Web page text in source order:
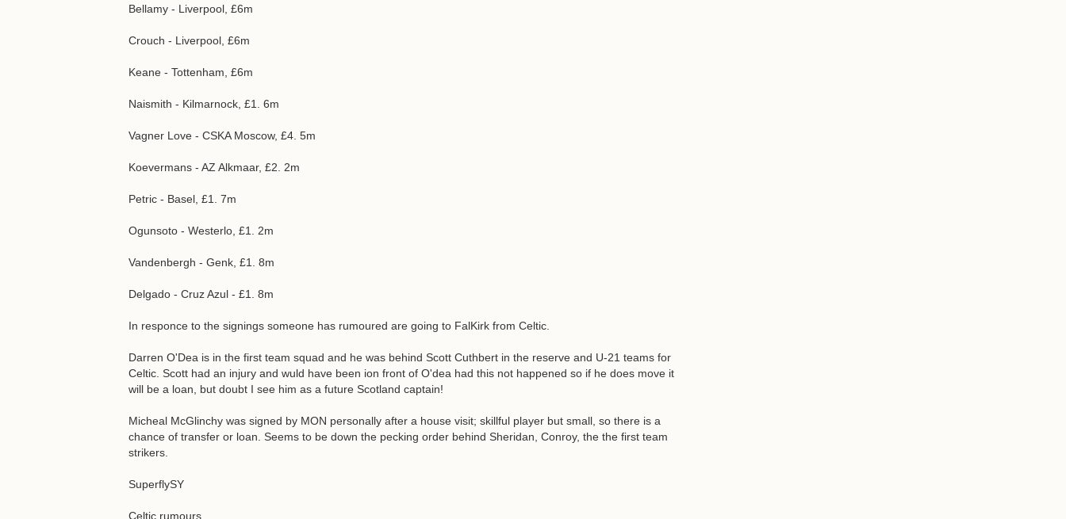
Bellamy - Liverpool, £6m
Crouch - Liverpool, £6m
Keane - Tottenham, £6m
Naismith - Kilmarnock, £1. 6m
Vagner Love - CSKA Moscow, £4. 5m
Koevermans - AZ Alkmaar, £2. 2m
Petric - Basel, £1. 7m
Ogunsoto - Westerlo, £1. 2m
Vandenbergh - Genk, £1. 8m
Delgado - Cruz Azul - £1. 8m
In responce to the signings someone has rumoured are going to FalKirk from Celtic.
Darren O'Dea is in the first team squad and he was behind Scott Cuthbert in the reserve and U-21 teams for
Celtic. Scott had an injury and wuld have been ion front of O'dea had this not happened so if he does move it
will be a loan, but doubt I see him as a future Scotland captain!
Micheal McGlinchy was signed by MON personally after a house visit; skillful player but small, so there is a
chance of transfer or loan. Seems to be down the pecking order behind Sheridan, Conroy, the the first team
strikers.
SuperflySY
Celtic rumours